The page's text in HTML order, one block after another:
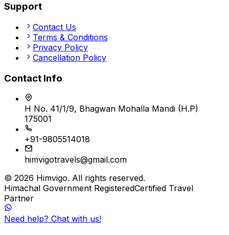
Support
Contact Us
Terms & Conditions
Privacy Policy
Cancellation Policy
Contact Info
H No. 41/1/9, Bhagwan Mohalla Mandi (H.P)
175001
+91-9805514018
himvigotravels@gmail.com
© 2026 Himvigo. All rights reserved.
Himachal Government RegisteredCertified Travel
Partner
Need help? Chat with us!